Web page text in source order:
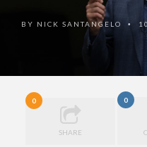
BY NICK SANTANGELO •
0
SHARE
0